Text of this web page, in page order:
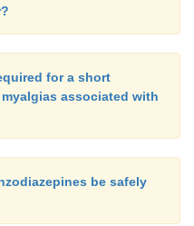
for a short
associated with
be safely